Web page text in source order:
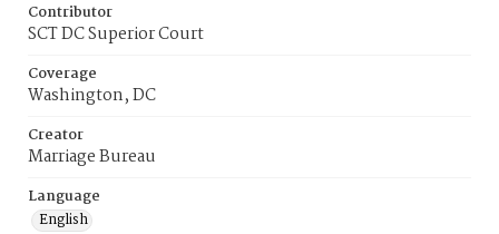
Contributor
SCT DC Superior Court
Coverage
Washington, DC
Creator
Marriage Bureau
Language
English